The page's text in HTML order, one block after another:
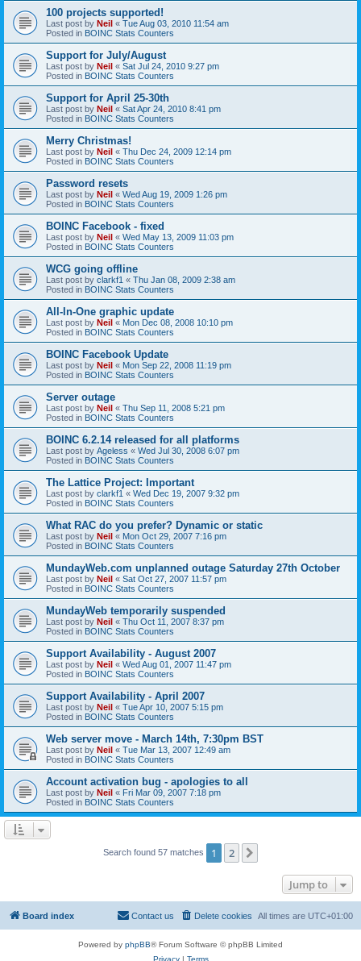
100 projects supported!
Last post by Neil « Tue Aug 03, 2010 11:54 am
Posted in BOINC Stats Counters
Support for July/August
Last post by Neil « Sat Jul 24, 2010 9:27 pm
Posted in BOINC Stats Counters
Support for April 25-30th
Last post by Neil « Sat Apr 24, 2010 8:41 pm
Posted in BOINC Stats Counters
Merry Christmas!
Last post by Neil « Thu Dec 24, 2009 12:14 pm
Posted in BOINC Stats Counters
Password resets
Last post by Neil « Wed Aug 19, 2009 1:26 pm
Posted in BOINC Stats Counters
BOINC Facebook - fixed
Last post by Neil « Wed May 13, 2009 11:03 pm
Posted in BOINC Stats Counters
WCG going offline
Last post by clarkf1 « Thu Jan 08, 2009 2:38 am
Posted in BOINC Stats Counters
All-In-One graphic update
Last post by Neil « Mon Dec 08, 2008 10:10 pm
Posted in BOINC Stats Counters
BOINC Facebook Update
Last post by Neil « Mon Sep 22, 2008 11:19 pm
Posted in BOINC Stats Counters
Server outage
Last post by Neil « Thu Sep 11, 2008 5:21 pm
Posted in BOINC Stats Counters
BOINC 6.2.14 released for all platforms
Last post by Ageless « Wed Jul 30, 2008 6:07 pm
Posted in BOINC Stats Counters
The Lattice Project: Important
Last post by clarkf1 « Wed Dec 19, 2007 9:32 pm
Posted in BOINC Stats Counters
What RAC do you prefer? Dynamic or static
Last post by Neil « Mon Oct 29, 2007 7:16 pm
Posted in BOINC Stats Counters
MundayWeb.com unplanned outage Saturday 27th October
Last post by Neil « Sat Oct 27, 2007 11:57 pm
Posted in BOINC Stats Counters
MundayWeb temporarily suspended
Last post by Neil « Thu Oct 11, 2007 8:37 pm
Posted in BOINC Stats Counters
Support Availability - August 2007
Last post by Neil « Wed Aug 01, 2007 11:47 pm
Posted in BOINC Stats Counters
Support Availability - April 2007
Last post by Neil « Tue Apr 10, 2007 5:15 pm
Posted in BOINC Stats Counters
Web server move - March 14th, 7:30pm BST
Last post by Neil « Tue Mar 13, 2007 12:49 am
Posted in BOINC Stats Counters
Account activation bug - apologies to all
Last post by Neil « Fri Mar 09, 2007 7:18 pm
Posted in BOINC Stats Counters
Search found 57 matches 1 2
Jump to
Board index All times are UTC+01:00
Delete cookies
Contact us
Powered by phpBB® Forum Software © phpBB Limited
Privacy| Terms